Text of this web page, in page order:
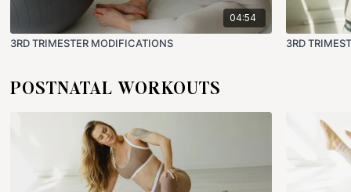
04:54
3RD TRIMESTER MODIFICATIONS 3RD
POSTNATAL WORKOUTS